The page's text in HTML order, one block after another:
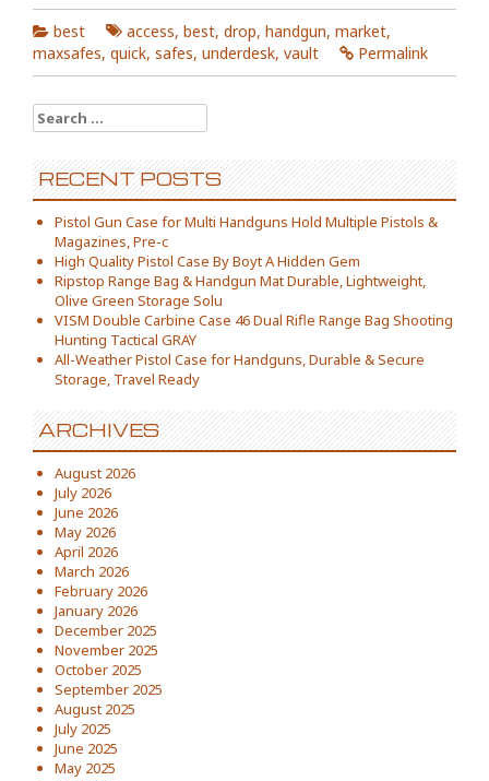
best access, best, drop, handgun, market,
maxsafes, quick, safes, underdesk, vault Permalink
Search for:
RECENT POSTS
Pistol Gun Case for Multi Handguns Hold Multiple Pistols &
Magazines, Pre-c
High Quality Pistol Case By Boyt A Hidden Gem
Ripstop Range Bag & Handgun Mat Durable, Lightweight,
Olive Green Storage Solu
VISM Double Carbine Case 46 Dual Rifle Range Bag Shooting
Hunting Tactical GRAY
All-Weather Pistol Case for Handguns, Durable & Secure
Storage, Travel Ready
ARCHIVES
August 2026
July 2026
June 2026
May 2026
April 2026
March 2026
February 2026
January 2026
December 2025
November 2025
October 2025
September 2025
August 2025
July 2025
June 2025
May 2025